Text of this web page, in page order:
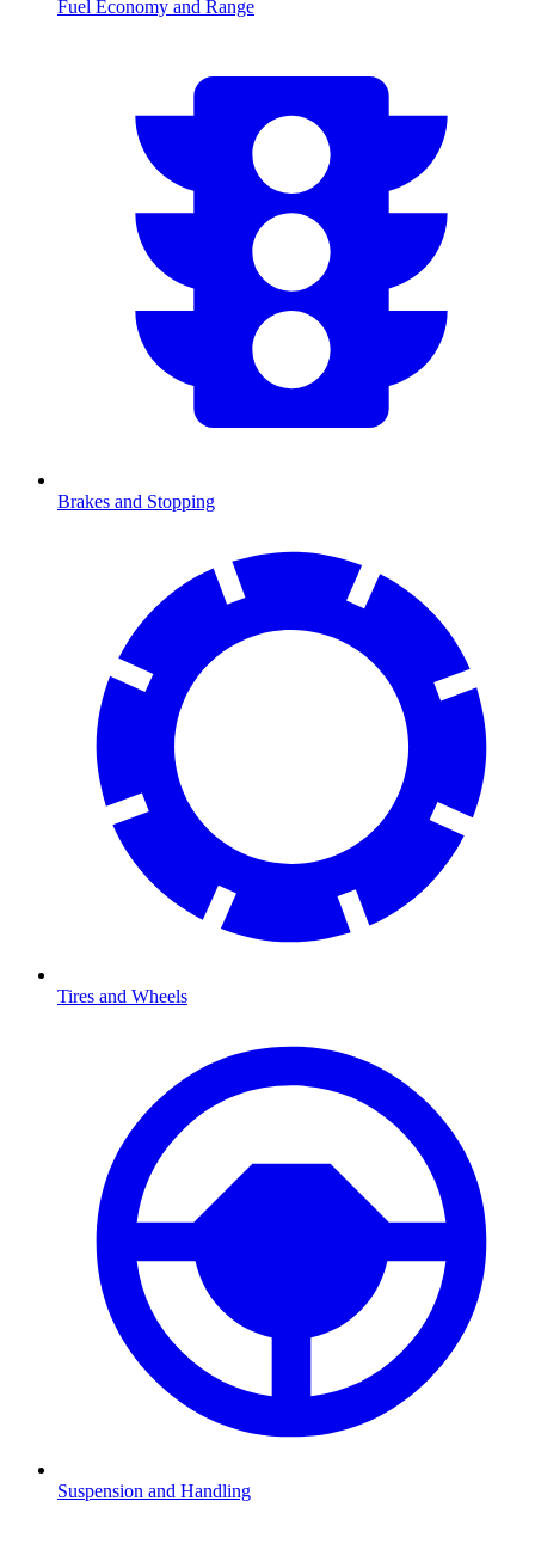
Fuel Economy and Range
Brakes and Stopping
Tires and Wheels
Suspension and Handling